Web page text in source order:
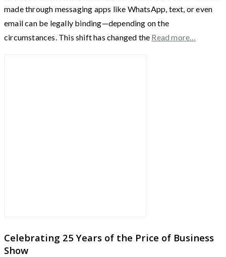
made through messaging apps like WhatsApp, text, or even
email can be legally binding—depending on the
circumstances. This shift has changed the Read more…
Celebrating 25 Years of the Price of Business
Show